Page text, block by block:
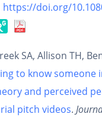
https://doi.org/
SA, Allison TH,
to know someone
and perceived
pitch videos.